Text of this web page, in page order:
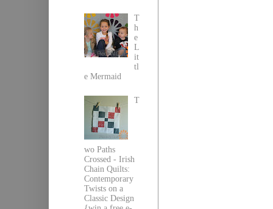
T
h
e
L
it
tl
e Mermaid
T
wo Paths
Crossed - Irish
Chain Quilts:
Contemporary
Twists on a
Classic Design